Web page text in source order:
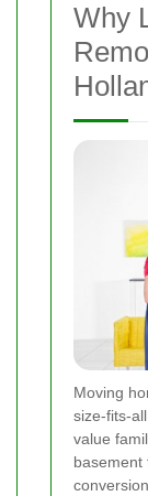
Why
Moving
size-fits-
value
basement